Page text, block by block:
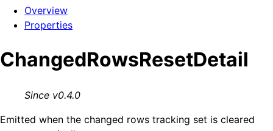
Overview
Properties
ChangedRowsResetDetail
Since v0.4.0
Emitted when the changed rows tracking set is cleared